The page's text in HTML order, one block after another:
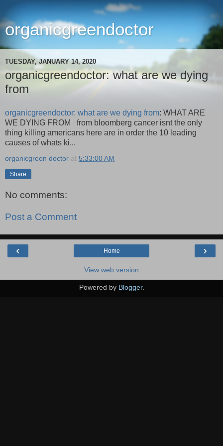
organicgreendoctor
TUESDAY, JANUARY 14, 2020
organicgreendoctor: what are we dying
from
organicgreendoctor: what are we dying from: WHAT ARE
WE DYING FROM from bloomberg cancer isnt the only
thing killing americans here are in order the 10 leading
causes of whats ki...
organicgreen doctor at 5:33:00 AM
Share
No comments:
Post a Comment
‹ ›
Home
View web version
Powered by Blogger.